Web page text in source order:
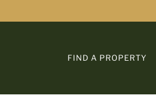
FIND A PROPERTY